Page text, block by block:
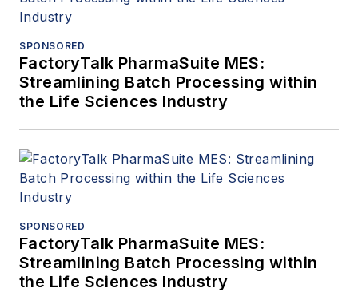
SPONSORED
FactoryTalk PharmaSuite MES:
Streamlining Batch Processing within
the Life Sciences Industry
SPONSORED
FactoryTalk PharmaSuite MES:
Streamlining Batch Processing within
the Life Sciences Industry